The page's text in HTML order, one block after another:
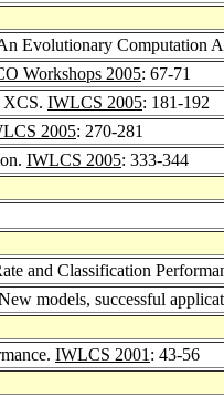
Evolutionary Computation
Workshops 2005: 67-71
XCS. IWLCS 2005: 181-192
2005: 270-281
IWLCS 2005: 333-344
and Classification
models, successful
IWLCS 2001 : 43-56